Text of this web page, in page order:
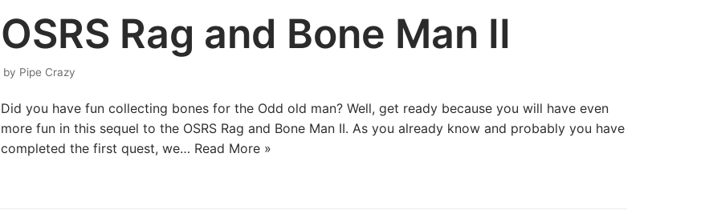
OSRS Rag and Bone Man II
by Pipe Crazy
Did you have fun collecting bones for the Odd old man? Well, get ready because you will have even
more fun in this sequel to the OSRS Rag and Bone Man II. As you already know and probably you have
completed the first quest, we… Read More »